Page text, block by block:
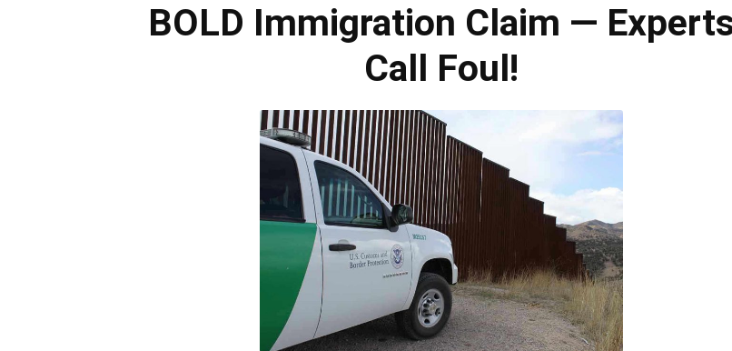
BOLD Immigration Claim —
Call Foul!